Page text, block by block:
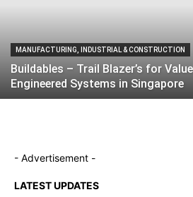
MANUFACTURING, INDUSTRIAL & CONSTRUCTION
Buildables – Trail Blazer’s for Value
Engineered Systems in Singapore
- Advertisement -
LATEST UPDATES